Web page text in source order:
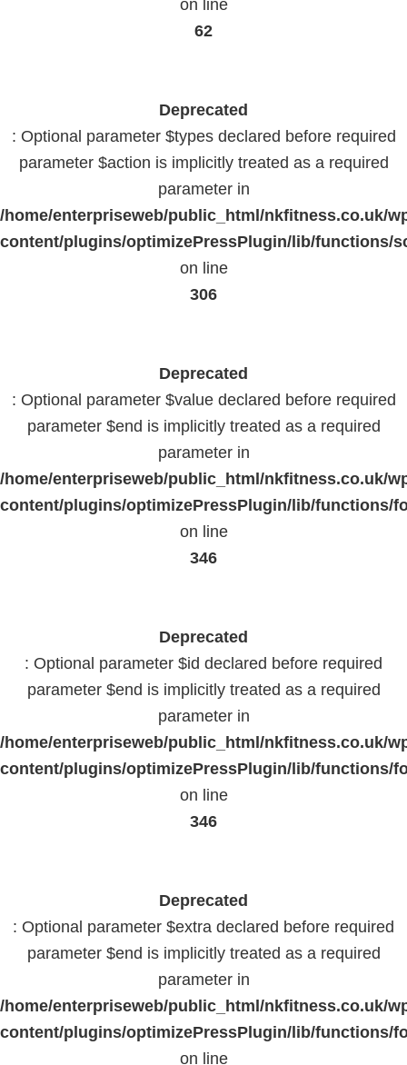
on line
62
Deprecated
: Optional parameter $types declared before required
parameter $action is implicitly treated as a required
parameter in
/home/enterpriseweb/public_html/nkfitness.co.uk/
content/plugins/optimizePressPlugin/lib/functions/
on line
306
Deprecated
: Optional parameter $value declared before required
parameter $end is implicitly treated as a required
parameter in
/home/enterpriseweb/public_html/nkfitness.co.uk/
content/plugins/optimizePressPlugin/lib/functions/
on line
346
Deprecated
: Optional parameter $id declared before required
parameter $end is implicitly treated as a required
parameter in
/home/enterpriseweb/public_html/nkfitness.co.uk/
content/plugins/optimizePressPlugin/lib/functions/
on line
346
Deprecated
: Optional parameter $extra declared before required
parameter $end is implicitly treated as a required
parameter in
/home/enterpriseweb/public_html/nkfitness.co.uk/
content/plugins/optimizePressPlugin/lib/functions/
on line